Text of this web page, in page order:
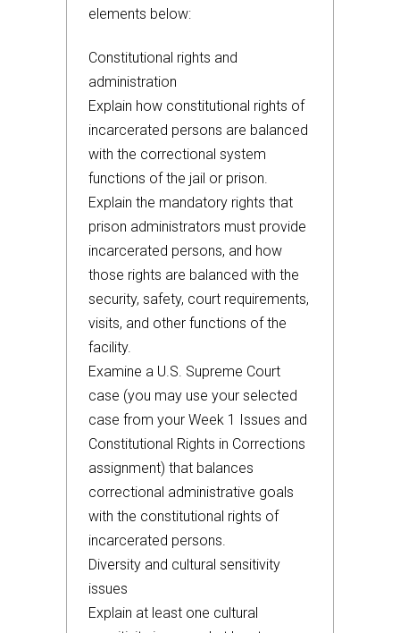
elements below:
Constitutional rights and
administration
Explain how constitutional rights of
incarcerated persons are balanced
with the correctional system
functions of the jail or prison.
Explain the mandatory rights that
prison administrators must provide
incarcerated persons, and how
those rights are balanced with the
security, safety, court requirements,
visits, and other functions of the
facility.
Examine a U.S. Supreme Court
case (you may use your selected
case from your Week 1 Issues and
Constitutional Rights in Corrections
assignment) that balances
correctional administrative goals
with the constitutional rights of
incarcerated persons.
Diversity and cultural sensitivity
issues
Explain at least one cultural